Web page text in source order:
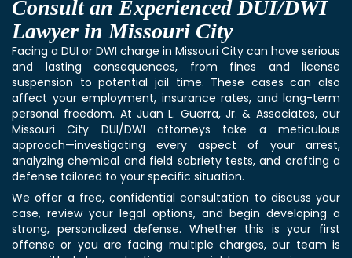
Consult an Experienced DUI/DWI
Lawyer in Missouri City
Facing a DUI or DWI charge in Missouri City can have serious
and lasting consequences, from fines and license
suspension to potential jail time. These cases can also
affect your employment, insurance rates, and long-term
personal freedom. At Juan L. Guerra, Jr. & Associates, our
Missouri City DUI/DWI attorneys take a meticulous
approach—investigating every aspect of your arrest,
analyzing chemical and field sobriety tests, and crafting a
defense tailored to your specific situation.
We offer a free, confidential consultation to discuss your
case, review your legal options, and begin developing a
strong, personalized defense. Whether this is your first
offense or you are facing multiple charges, our team is